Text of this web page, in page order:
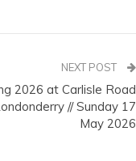
NEXT POST
2026 at Carlisle Road
// Sunday 17
May 2026